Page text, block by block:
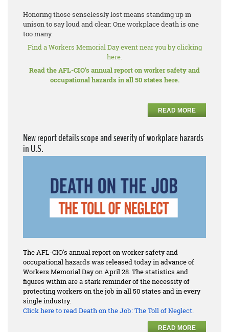
Honoring those senselessly lost means standing up in
unison to say loud and clear: One workplace death is one
too many.
Find a Workers Memorial Day event near you by clicking
here.
Read the AFL-CIO’s annual report on worker safety and
occupational hazards in all 50 states here.
READ MORE
New report details scope and severity of workplace hazards
in U.S.
The AFL-CIO's annual report on worker safety and
occupational hazards was released today in advance of
Workers Memorial Day on April 28. The statistics and
figures within are a stark reminder of the necessity of
protecting workers on the job in all 50 states and in every
single industry.
Click here to readDeath on the Job: The Toll of Neglect.
READ MORE